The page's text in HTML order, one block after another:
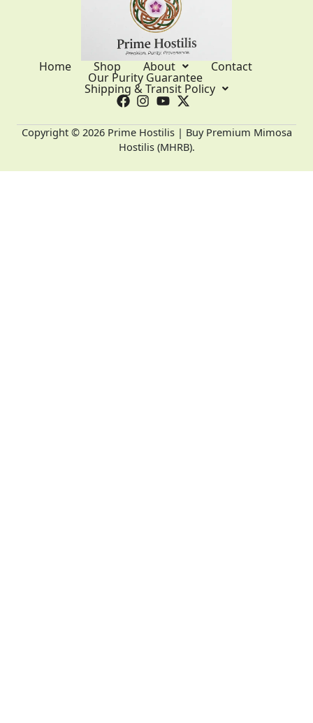
Home Shop About Contact
Our Purity Guarantee
Shipping & Transit Policy
Copyright © 2026 Prime Hostilis | Buy Premium Mimosa
Hostilis (MHRB).